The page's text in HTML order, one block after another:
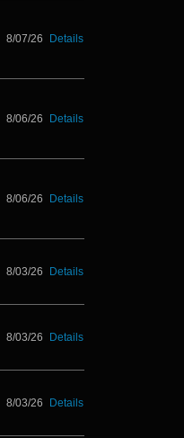
8/07/26 Details
8/06/26 Details
8/06/26 Details
8/03/26 Details
8/03/26 Details
8/03/26 Details